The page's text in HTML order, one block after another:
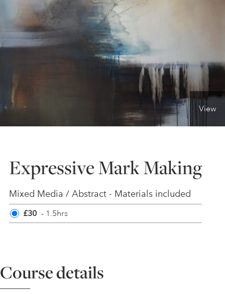
ONLINE ART CLUB
PERSONAL DEVELOPMENT
LIFE DRAWING
YOUNG ARTISTS
GIFT VOUCHERS
View
Expressive Mark Making
Mixed Media / Abstract - Materials included
£30 - 1.5hrs
Course details